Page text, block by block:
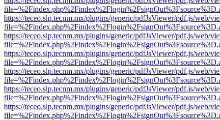
https://teceo.slp.tecnm.mx/plugins/generic/pdfJsViewer/pdf.js/web/
https://teceo.slp.tecnm.mx/plugins/generic/pdfJsViewer/pdf.js/web/
https://teceo.slp.tecnm.mx/plugins/generic/pdfJsViewer/pdf.js/web/
https://teceo.slp.tecnm.mx/plugins/generic/pdfJsViewer/pdf.js/web/
https://teceo.slp.tecnm.mx/plugins/generic/pdfJsViewer/pdf.js/web/
https://teceo.slp.tecnm.mx/plugins/generic/pdfJsViewer/pdf.js/web/